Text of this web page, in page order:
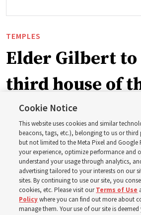
TEMPLES
Elder Gilbert to
third house of
in Wyoming
The Cody Wyoming Temple
the first time Elder Clark G. Gilbert
temple
7 Aug 2026, 1:37 p.m. MDT
Cookie Notice
This website uses cookies and similar
beacons, tags, etc.), belonging to us or third
but not limited to the Meta Pixel and Google
your experience, optimize performance and
understand your usage through analytics,
advertising tailored to your interests on our
sites. By continuing to use our site, you
cookies, etc. Please visit ourTerms of Use
Policywhere you can find out more about
manage them. Your use of our site is